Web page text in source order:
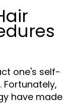
one's self-
have made